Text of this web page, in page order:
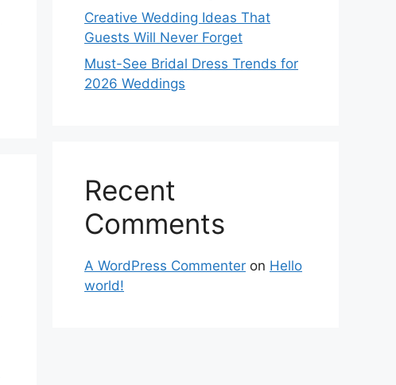
Creative Wedding Ideas That
Guests Will Never Forget
Must-See Bridal Dress Trends for
2026 Weddings
Recent
Comments
A WordPress Commenter on Hello
world!